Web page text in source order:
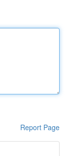
Report Page